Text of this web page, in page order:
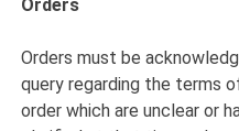
Orders
Orders must be
query regarding the terms
order which are unclear or